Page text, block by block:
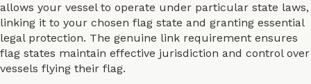
allows your vessel to operate under particular state laws,
linking it to your chosen flag state and granting essential
legal protection. The genuine link requirement ensures
flag states maintain effective jurisdiction and control over
vessels flying their flag.